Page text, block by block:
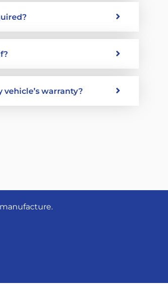
vehicle’s warranty?